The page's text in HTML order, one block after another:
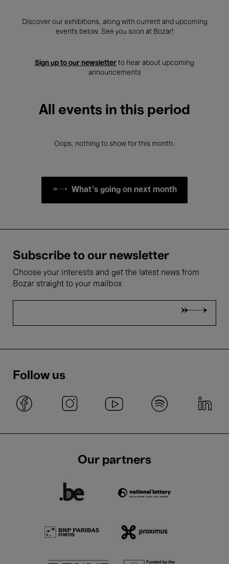
Discover our exhibitions, along with current and upcoming
events below. See you soon at Bozar!
Sign up to our newsletter to hear about upcoming
announcements
All events in this period
Oops, nothing to show for this month.
What's going on next month
Subscribe to our newsletter
Choose your interests and get the latest news from
Bozar straight to your mailbox
Follow us
Our partners